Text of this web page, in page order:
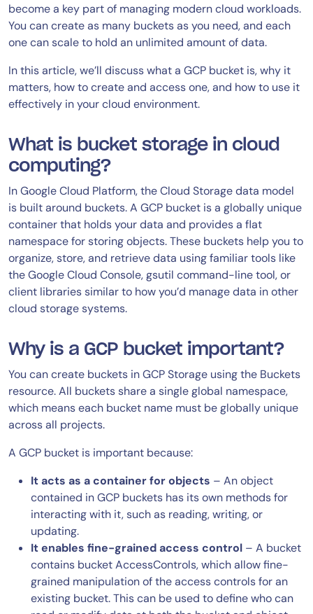
become a key part of managing modern cloud workloads.
You can create as many buckets as you need, and each
one can scale to hold an unlimited amount of data.
In this article, we’ll discuss what a GCP bucket is, why it
matters, how to create and access one, and how to use it
effectively in your cloud environment.
What is bucket storage in cloud
computing?
In Google Cloud Platform, the Cloud Storage data model
is built around buckets. A GCP bucket is a globally unique
container that holds your data and provides a flat
namespace for storing objects. These buckets help you to
organize, store, and retrieve data using familiar tools like
the Google Cloud Console, gsutil command-line tool, or
client libraries similar to how you’d manage data in other
cloud storage systems.
Why is a GCP bucket important?
You can create buckets in GCP Storage using the Buckets
resource. All buckets share a single global namespace,
which means each bucket name must be globally unique
across all projects.
A GCP bucket is important because:
It acts as a container for objects – An object
contained in GCP buckets has its own methods for
interacting with it, such as reading, writing, or
updating.
It enables fine-grained access control – A bucket
contains bucket AccessControls, which allow fine-
grained manipulation of the access controls for an
existing bucket. This can be used to define who can